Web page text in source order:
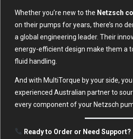
Whether you’re new to the Netzsch
on their pumps for years, there’s no
a global engineering leader. Their
energy-efficient design make them a
fluid handling.
And with MultiTorque by your side,
experienced Australian partner to
every component of your Netzsch
Ready to Order or Need Support?